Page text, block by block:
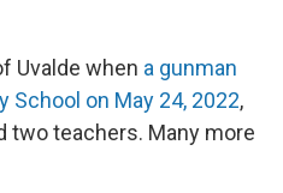
Uvalde when a gunman
School on May 24, 2022,
two teachers. Many more